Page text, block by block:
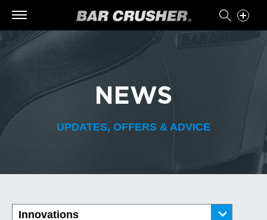
NEWS
UPDATES, OFFERS & ADVICE
Innovations